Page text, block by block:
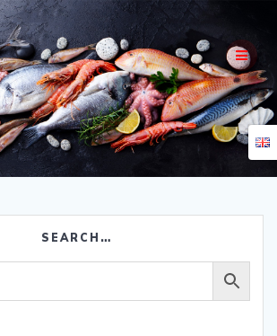
Skip
to
content
SEARCH…